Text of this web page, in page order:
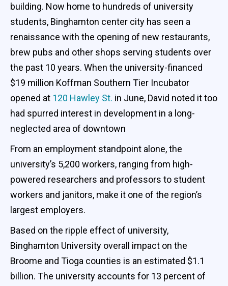
building. Now home to hundreds of university
students, Binghamton center city has seen a
renaissance with the opening of new restaurants,
brew pubs and other shops serving students over
the past 10 years. When the university-financed
$19 million Koffman Southern Tier Incubator
opened at 120 Hawley St. in June, David noted it too
had spurred interest in development in a long-
neglected area of downtown
From an employment standpoint alone, the
university’s 5,200 workers, ranging from high-
powered researchers and professors to student
workers and janitors, make it one of the region’s
largest employers.
Based on the ripple effect of university,
Binghamton University overall impact on the
Broome and Tioga counties is an estimated $1.1
billion. The university accounts for 13 percent of